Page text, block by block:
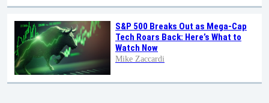
S&P 500 Breaks Out as Mega-Cap
Tech Roars Back: Here’s What to
Watch Now
Mike Zaccardi